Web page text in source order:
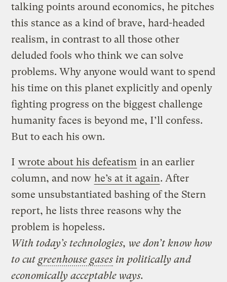
talking points around economics, he pitches
this stance as a kind of brave, hard-headed
realism, in contrast to all those other
deluded fools who think we can solve
problems. Why anyone would want to spend
his time on this planet explicitly and openly
fighting progress on the biggest challenge
humanity faces is beyond me, I’ll confess.
But to each his own.
I wrote about his defeatism in an earlier
column, and now he’s at it again. After
some unsubstantiated bashing of the Stern
report, he lists three reasons why the
problem is hopeless.
With today’s technologies, we don’t know how
to cut greenhouse gases in politically and
economically acceptable ways.